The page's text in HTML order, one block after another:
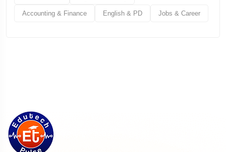
Accounting & Finance English & PD Jobs & Career